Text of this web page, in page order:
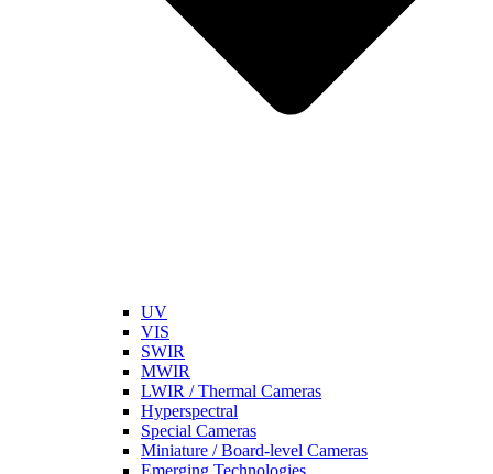
UV
VIS
SWIR
MWIR
LWIR / Thermal Cameras
Hyperspectral
Special Cameras
Miniature / Board-level Cameras